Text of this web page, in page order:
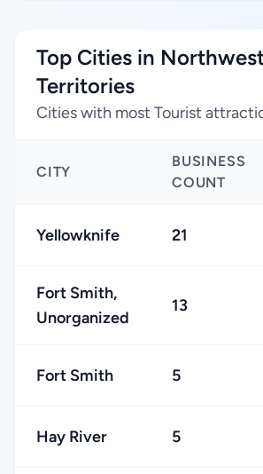
Top Cities in
Territories
Cities with most Tourist
CITY
BUSINESS
COUNT
Yellowknife 21
Fort Smith,
Unorganized
13
Fort Smith 5
Hay River 5